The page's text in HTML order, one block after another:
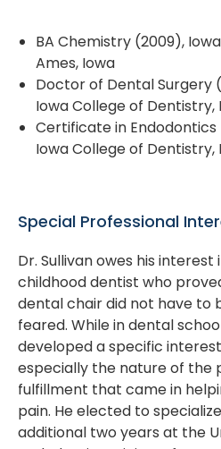
BA Chemistry (2009),
Ames, Iowa
Doctor of Dental Surgery
Iowa College of Dentistry,
Certificate in Endodontics
Iowa College of Dentistry,
Special Professional
Dr. Sullivan owes his
childhood dentist who
dental chair did not have to
feared. While in dental
developed a specific
especially the nature of the
fulfillment that came in
pain. He elected to
additional two years at the